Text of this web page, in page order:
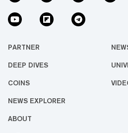
PARTNER
DEEP DIVES
COINS
NEWS EXPLORER
ABOUT